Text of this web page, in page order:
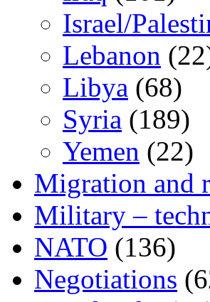
Israel/
Lebanon
Libya (68)
Syria (189)
Yemen (22)
Migration and
Military –
NATO (136)
Negotiations